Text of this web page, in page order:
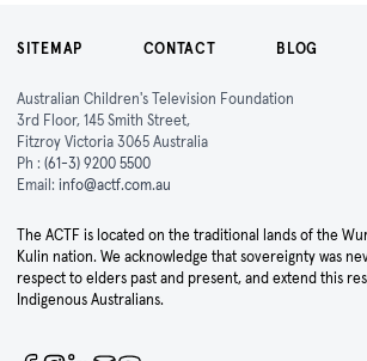
SITEMAP CONTACT BLOG
Australian Children's Television Foundation
3rd Floor, 145 Smith Street,
Fitzroy Victoria 3065 Australia
Ph : (61-3) 9200 5500
Email: info@actf.com.au
The ACTF is located on the traditional lands of the
Kulin nation. We acknowledge that sovereignty was
respect to elders past and present, and extend this
Indigenous Australians.